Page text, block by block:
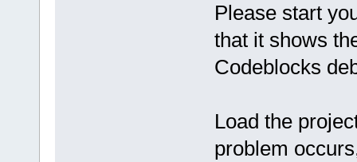
Please start
that it shows
Codeblocks
Load the
problem